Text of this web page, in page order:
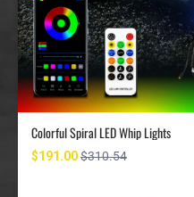
Colorful Spiral LED Whip Lights
$191.00$310.54